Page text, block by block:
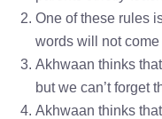
One of these rules
words will not come
Akhwaan thinks
but we can’t forget
Akhwaan thinks